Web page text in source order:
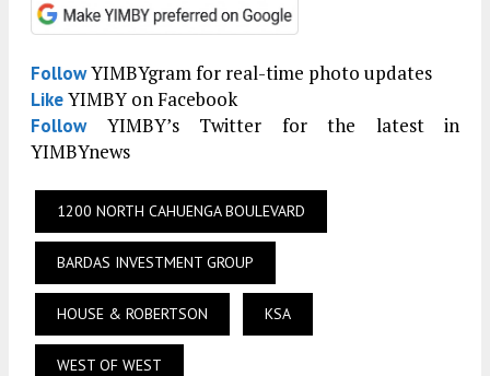
FollowYIMBYgram for real-time photo updates
LikeYIMBY on Facebook
FollowYIMBY’s Twitter for the latest in
YIMBYnews
1200 NORTH CAHUENGA BOULEVARD
BARDAS INVESTMENT GROUP
HOUSE & ROBERTSON KSA
WEST OF WEST